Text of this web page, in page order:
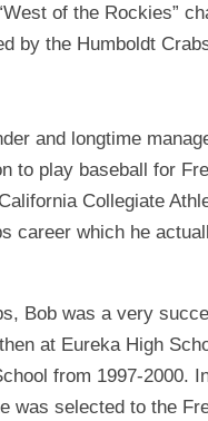
of the Rockies”
by the Humboldt
and longtime
to play baseball for
Collegiate
career which he
Bob was a very
at Eureka High
from 1997-2000.
was selected to the